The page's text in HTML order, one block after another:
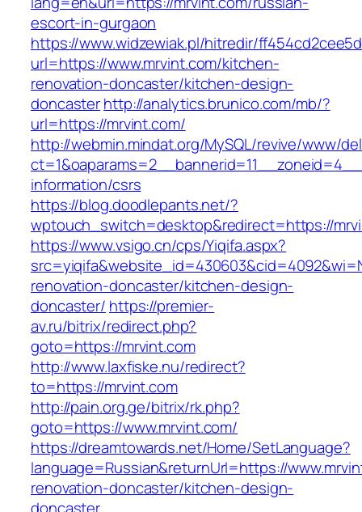
escort-in-gurgaon
https://www.widzewiak.pl/hitredir/
url=https://www.mrvint.com/kitchen-
renovation-doncaster/kitchen-design-
doncasterhttp://analytics.brunico.com/mb/?
url=https://mrvint.com/
http://webmin.mindat.org/MySQL/revive/www/
information/csrs
https://blog.doodlepants.net/?
wptouch_switch=desktop&redirect=https://
https://www.vsigo.cn/cps/Yiqifa.aspx?
renovation-doncaster/kitchen-design-
doncaster/ https://premier-
av.ru/bitrix/redirect.php?
goto=https://mrvint.com
http://www.laxfiske.nu/redirect?
to=https://mrvint.com
http://pain.org.ge/bitrix/rk.php?
goto=https://www.mrvint.com/
https://dreamtowards.net/Home/SetLanguage?
language=Russian&returnUrl=https://
renovation-doncaster/kitchen-design-